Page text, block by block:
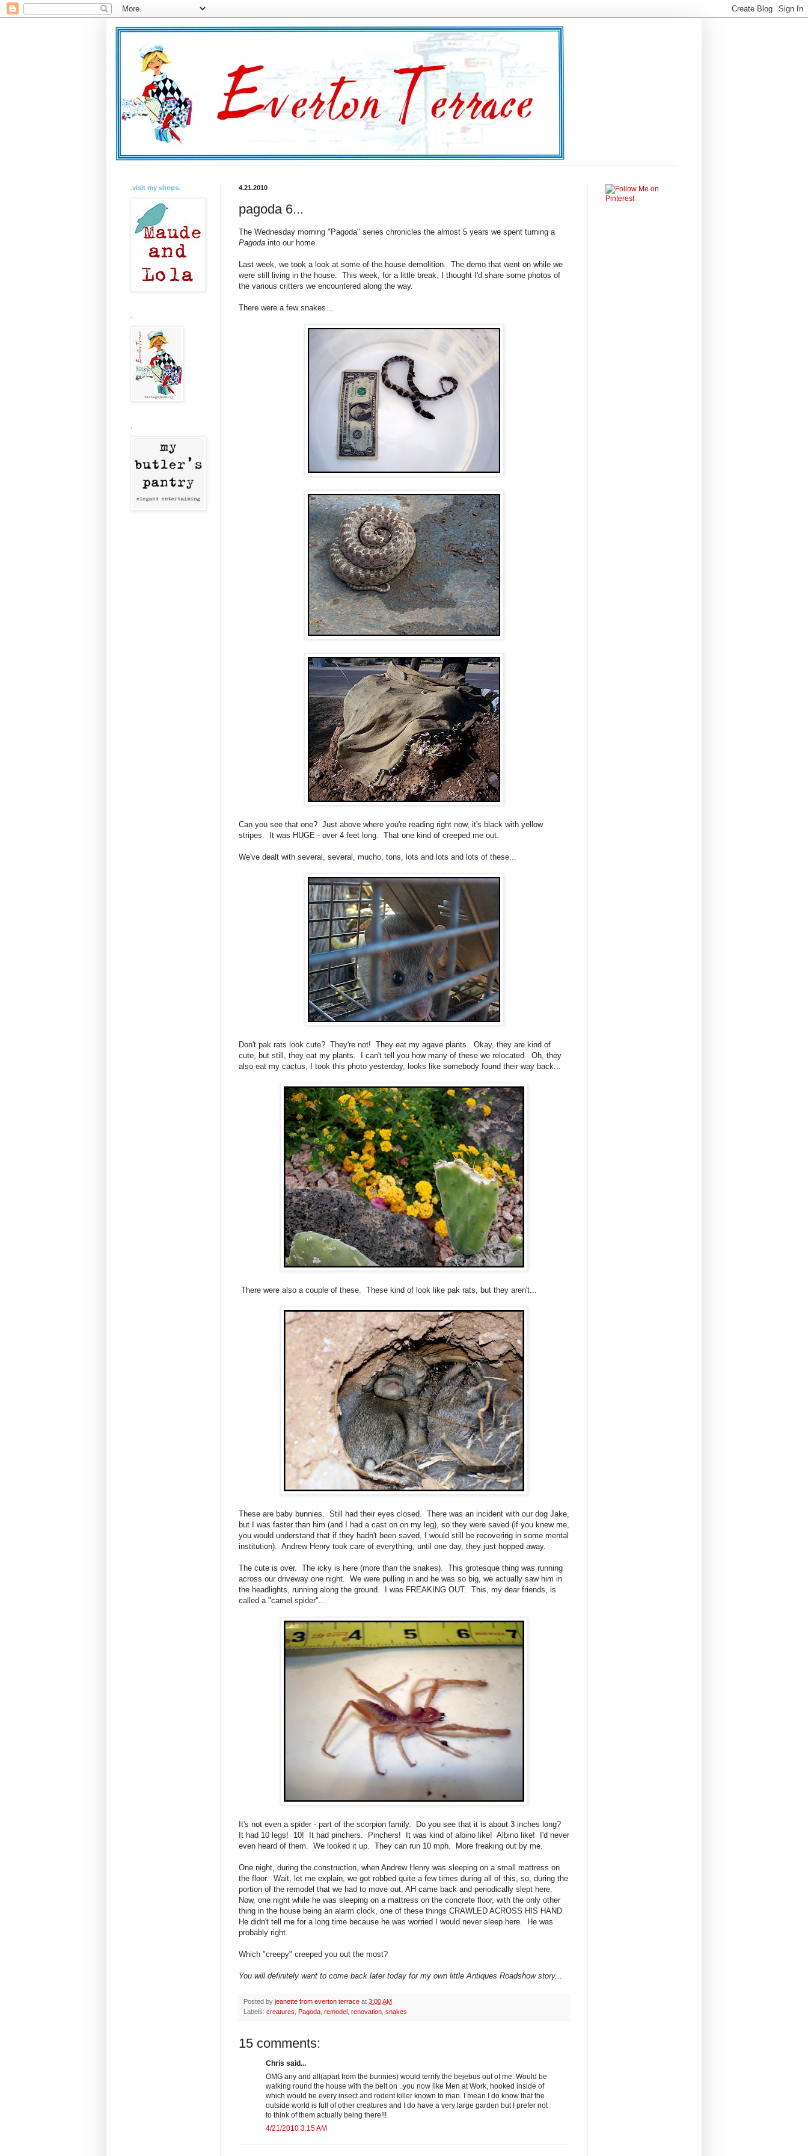
4.21.2010
pagoda 6...
The Wednesday morning "Pagoda" series chronicles the almost 5 years we spent turning a
Pagoda into our home.
Last week, we took a look at some of the house demolition. The demo that went on while we
were still living in the house. This week, for a little break, I thought I'd share some photos of
the various critters we encountered along the way.
There were a few snakes...
Can you see that one? Just above where you're reading right now, it's black with yellow
stripes. It was HUGE - over 4 feet long. That one kind of creeped me out.
We've dealt with several, several, mucho, tons, lots and lots and lots of these...
Don't pak rats look cute? They're not! They eat my agave plants. Okay, they are kind of
cute, but still, they eat my plants. I can't tell you how many of these we relocated. Oh, they
also eat my cactus, I took this photo yesterday, looks like somebody found their way back...
There were also a couple of these. These kind of look like pak rats, but they aren't...
These are baby bunnies. Still had their eyes closed. There was an incident with our dog Jake,
but I was faster than him (and I had a cast on on my leg), so they were saved (if you knew me,
you would understand that if they hadn't been saved, I would still be recovering in some mental
institution). Andrew Henry took care of everything, until one day, they just hopped away.
The cute is over. The icky is here (more than the snakes). This grotesque thing was running
across our driveway one night. We were pulling in and he was so big, we actually saw him in
the headlights, running along the ground. I was FREAKING OUT. This, my dear friends, is
called a "camel spider"...
It's not even a spider - part of the scorpion family. Do you see that it is about 3 inches long?
It had 10 legs! 10! It had pinchers. Pinchers! It was kind of albino like! Albino like! I'd never
even heard of them. We looked it up. They can run 10 mph. More freaking out by me.
One night, during the construction, when Andrew Henry was sleeping on a small mattress on
the floor. Wait, let me explain, we got robbed quite a few times during all of this, so, during the
portion of the remodel that we had to move out, AH came back and periodically slept here.
Now, one night while he was sleeping on a mattress on the concrete floor, with the only other
thing in the house being an alarm clock, one of these things CRAWLED ACROSS HIS HAND.
He didn't tell me for a long time because he was worried I would never sleep here. He was
probably right.
Which "creepy" creeped you out the most?
You will definitely want to come back later today for my own little Antiques Roadshow story...
Posted by jeanette from everton terrace at 3:00 AM
Labels: creatures Pagoda remodel renovation snakes
15 comments:
Chris said...
OMG any and all(apart from the bunnies) would terrify the bejebus out of me. Would be
walking round the house with the belt on ..you now like Men at Work, hooked inside of
which would be every insect and rodent killer known to man. I mean I do know that the
outside world is full of other creatures and I do have a very large garden but I prefer not
to think of them actually being there!!!
4/21/2010 3:15 AM
.visit my shops.
.
.